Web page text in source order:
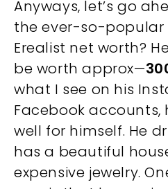
Anyways, let’s go
the ever-so-popular
Erealist net worth?
be worth approx—
what I see on his
Facebook accounts,
well for himself. He
has a beautiful
expensive jewelry.